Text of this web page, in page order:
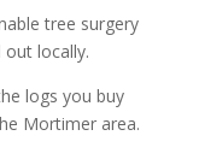
tree surgery
locally.
logs you buy
Mortimer area.